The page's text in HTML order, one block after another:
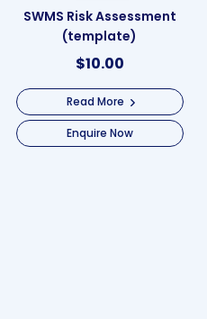
SWMS Risk Assessment
(template)
$10.00
Read More
Enquire Now